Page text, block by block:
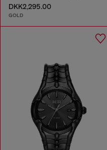
DKK2,295.00
GOLD